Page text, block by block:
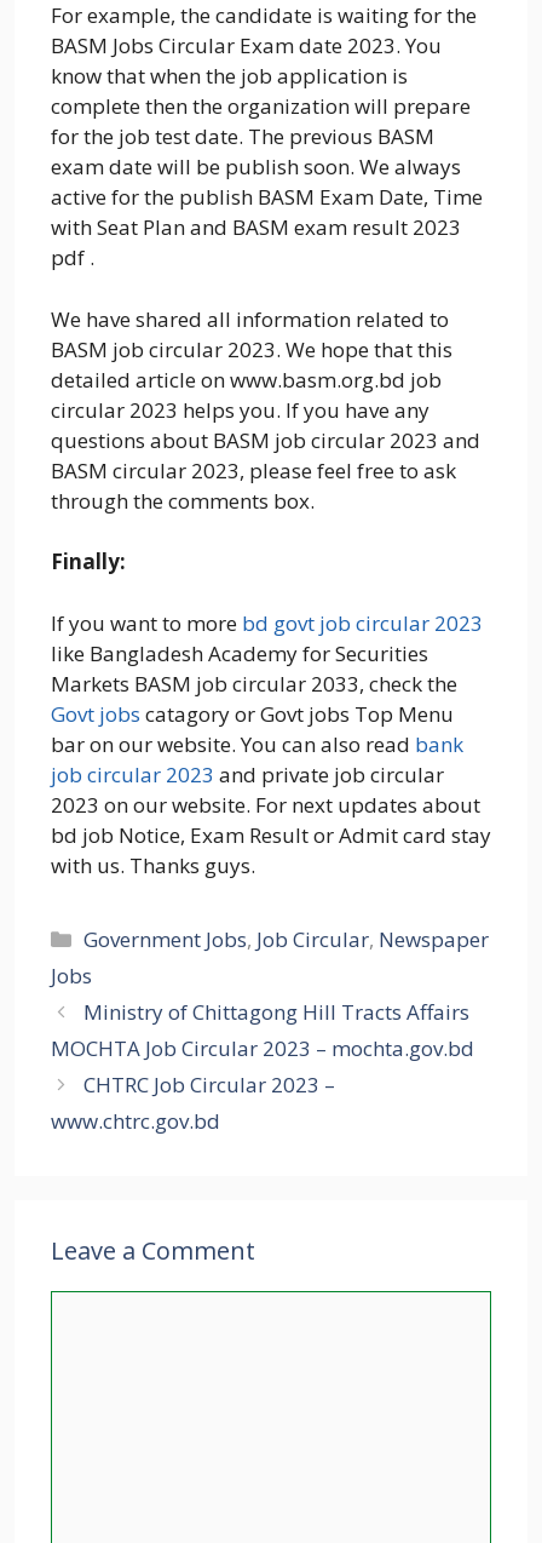
For example, the candidate is waiting for the
BASM Jobs Circular Exam date 2023. You
know that when the job application is
complete then the organization will prepare
for the job test date. The previous BASM
exam date will be publish soon. We always
active for the publish BASM Exam Date, Time
with Seat Plan and BASM exam result 2023
pdf .
We have shared all information related to
BASM job circular 2023. We hope that this
detailed article on www.basm.org.bd job
circular 2023 helps you. If you have any
questions about BASM job circular 2023 and
BASM circular 2023, please feel free to ask
through the comments box.
Finally:
If you want to more bd govt job circular 2023
like Bangladesh Academy for Securities
Markets BASM job circular 2033, check the
Govt jobs catagory or Govt jobs Top Menu
bar on our website. You can also read bank
job circular 2023 and private job circular
2023 on our website. For next updates about
bd job Notice, Exam Result or Admit card stay
with us. Thanks guys.
Categories
Government Jobs, Job Circular, Newspaper
Jobs
Ministry of Chittagong Hill Tracts Affairs
MOCHTA Job Circular 2023 – mochta.gov.bd
CHTRC Job Circular 2023 –
www.chtrc.gov.bd
Leave a Comment